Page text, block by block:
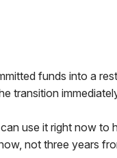
funds into a
transition
use it right now to
not three years